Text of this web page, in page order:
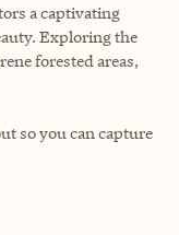
a captivating
Exploring the
forested areas,
so you can capture